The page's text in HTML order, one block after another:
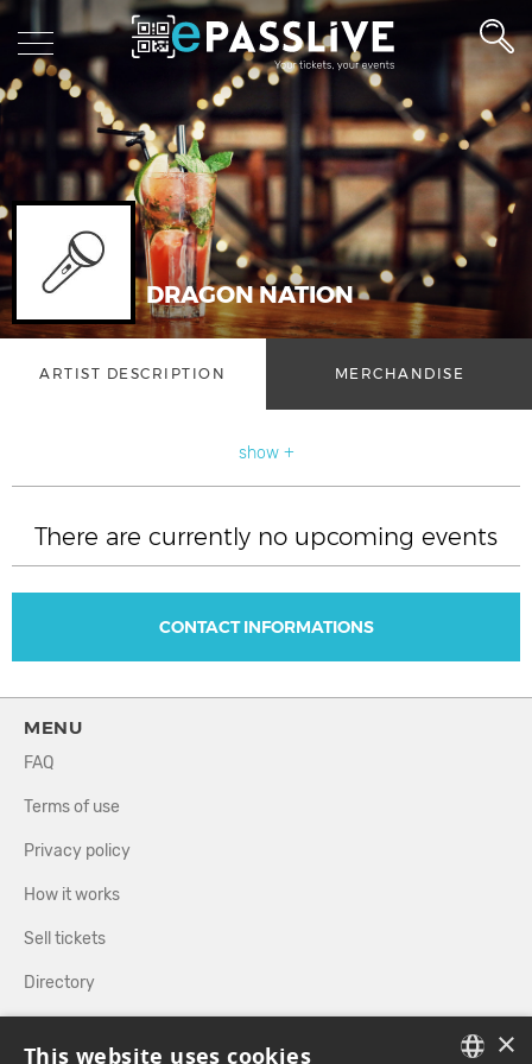
DRAGON NATION
ARTIST DESCRIPTION MERCHANDISE
show +
There are currently no upcoming events
CONTACT INFORMATIONS
MENU
FAQ
Terms of use
Privacy policy
How it works
Sell tickets
Directory
FOLLOW US ×
This website uses cookies